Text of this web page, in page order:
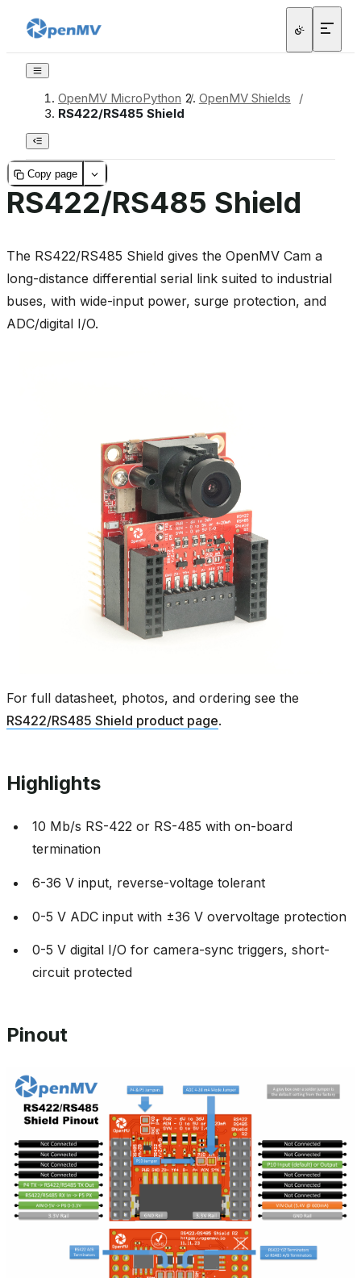
OpenMV MicroPython / OpenMV Shields
/
RS422/RS485 Shield
Copy page
RS422/RS485 Shield
The RS422/RS485 Shield gives the OpenMV Cam a
long-distance differential serial link suited to industrial
buses, with wide-input power, surge protection, and
ADC/digital I/O.
For full datasheet, photos, and ordering see the
RS422/RS485 Shield product page.
Highlights
10 Mb/s RS-422 or RS-485 with on-board
termination
6-36 V input, reverse-voltage tolerant
0-5 V ADC input with ±36 V overvoltage protection
0-5 V digital I/O for camera-sync triggers, short-
circuit protected
Pinout